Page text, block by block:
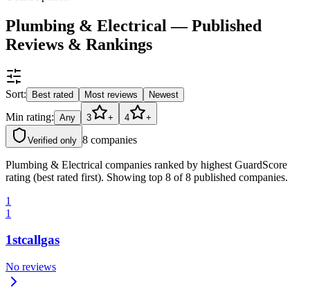
Plumbing & Electrical — Published
Reviews & Rankings
Sort: Best rated Most reviews Newest
Min rating: Any 3 + 4 +
Verified only 8 companies
Plumbing & Electrical companies ranked by highest GuardScore
rating (best rated first). Showing top 8 of 8 published companies.
1
1
1stcallgas
No reviews